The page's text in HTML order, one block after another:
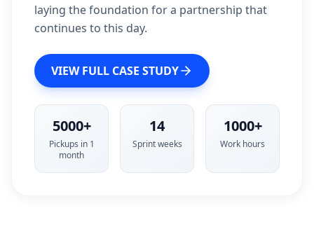
laying the foundation for a partnership that
continues to this day.
VIEW FULL CASE STUDY
5000+
Pickups in 1
month
14
Sprint weeks
1000+
Work hours